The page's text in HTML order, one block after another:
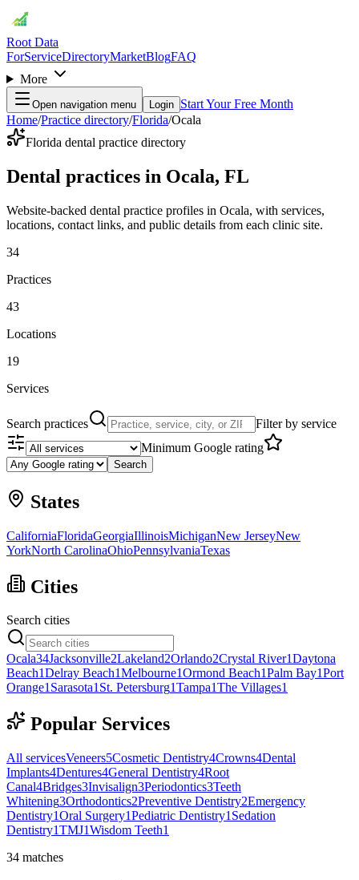
Root Data
ForServiceDirectoryMarketBlogFAQ
More
Open navigation menu Login Start Your Free Month
Home/Practice directory/Florida/Ocala
Florida dental practice directory
Dental practices in Ocala, FL
Website-backed dental practice profiles in Ocala, with services,
locations, contact links, and public details from each clinic site.
34
Practices
43
Locations
19
Services
Search practices
Filter by service
Minimum Google rating
Search
States
CaliforniaFloridaGeorgiaIllinoisMichiganNew JerseyNew
YorkNorth CarolinaOhioPennsylvaniaTexas
Cities
Search cities
Ocala34Jacksonville2Lakeland2Orlando2Crystal River1Daytona
Beach1Delray Beach1Melbourne1Ormond Beach1Palm Bay1Port
Orange1Sarasota1St. Petersburg1Tampa1The Villages1
Popular Services
All servicesVeneers5Cosmetic Dentistry4Crowns4Dental
Implants4Dentures4General Dentistry4Root
Canal4Bridges3Invisalign3Periodontics3Teeth
Whitening3Orthodontics2Preventive Dentistry2Emergency
Dentistry1Oral Surgery1Pediatric Dentistry1 Sedation
Dentistry1TMJ1Wisdom Teeth1
34 matches